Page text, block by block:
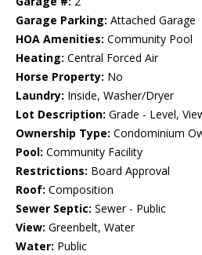
Garage Parking: Attached Garage
HOA Amenities: Community Pool
Heating: Central Forced Air
Horse Property: No
Laundry: Inside, Washer/Dryer
Lot Description: Grade - Level,
Ownership Type: Condominium
Pool: Community Facility
Restrictions: Board Approval
Roof: Composition
Sewer Septic: Sewer - Public
View: Greenbelt, Water
Water: Public